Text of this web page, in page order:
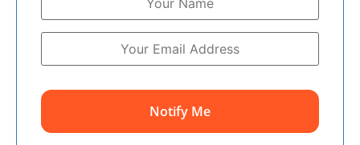
Notify Me